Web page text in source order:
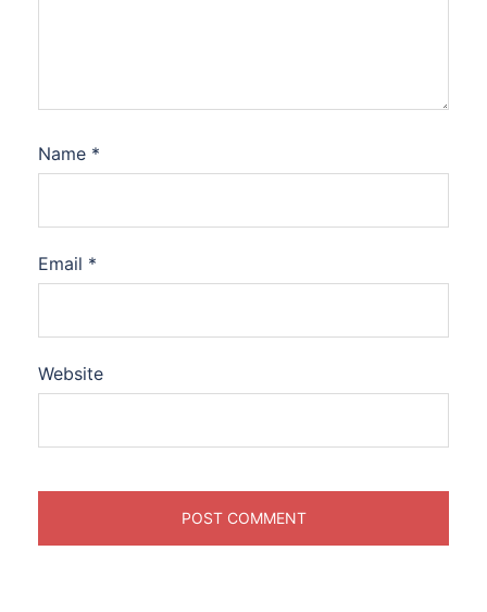
Name *
Email *
Website